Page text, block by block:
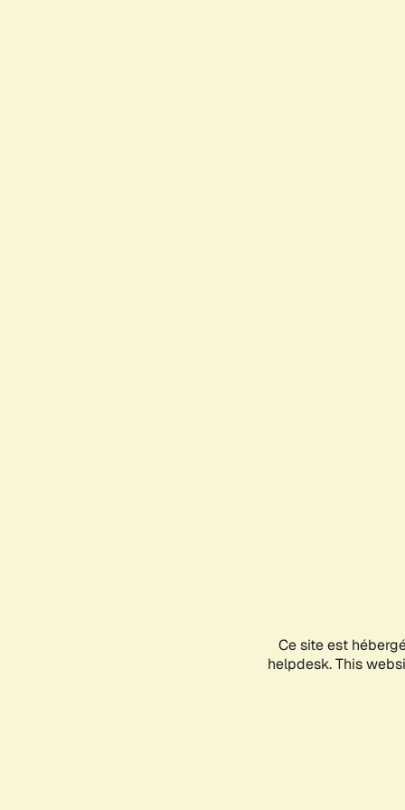
Ce site est
helpdesk. This